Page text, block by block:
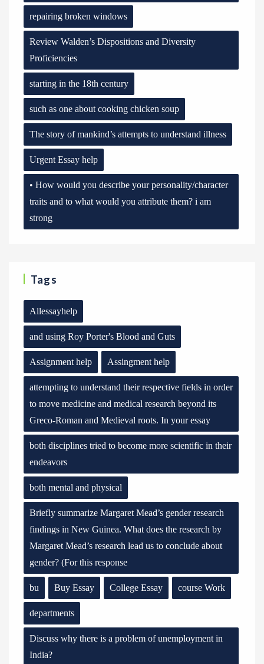
repairing broken windows
Review Walden’s Dispositions and Diversity
Proficiencies
starting in the 18th century
such as one about cooking chicken soup
The story of mankind’s attempts to understand illness
Urgent Essay help
• How would you describe your personality/character
traits and to what would you attribute them? i am
strong
Tags
Allessayhelp
and using Roy Porter's Blood and Guts
Assignment help Assingment help
attempting to understand their respective fields in order
to move medicine and medical research beyond its
Greco-Roman and Medieval roots. In your essay
both disciplines tried to become more scientific in their
endeavors
both mental and physical
Briefly summarize Margaret Mead’s gender research
findings in New Guinea. What does the research by
Margaret Mead’s research lead us to conclude about
gender? (For this response
bu Buy Essay College Essay course Work
departments
Discuss why there is a problem of unemployment in
India?